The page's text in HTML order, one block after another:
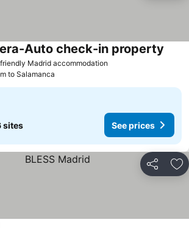
Madrid accommodation
Auto check-in property
to Salamanca
sites See prices
Share